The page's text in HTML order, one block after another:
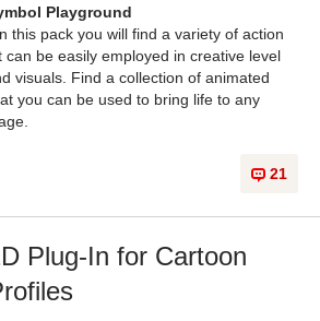
Playground
this pack you will find a variety of action
be easily employed in creative level
visuals. Find a collection of animated
you can be used to bring life to any
21
Plug-In for Cartoon